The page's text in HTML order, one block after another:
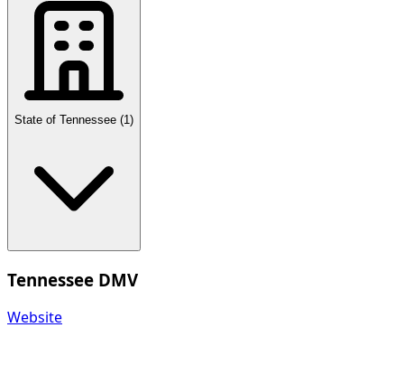
State of Tennessee (1 )
Tennessee DMV
Website